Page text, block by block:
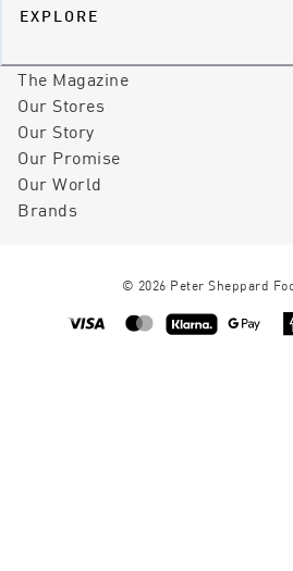
EXPLORE
The Magazine
Our Stores
Our Story
Our Promise
Our World
Brands
© 2026 Peter Sheppard